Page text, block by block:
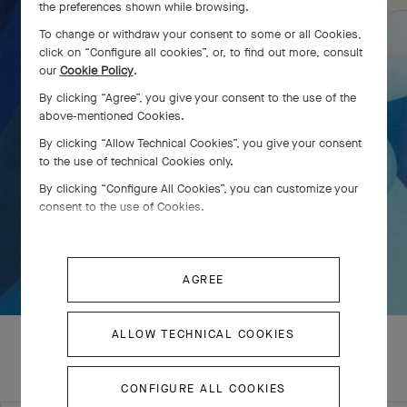
the preferences shown while browsing.
To change or withdraw your consent to some or all Cookies,
click on “Configure all cookies”, or, to find out more, consult
our Cookie Policy.
By clicking “Agree”, you give your consent to the use of the
above-mentioned Cookies.
By clicking “Allow Technical Cookies”, you give your consent
to the use of technical Cookies only.
By clicking “Configure All Cookies”, you can customize your
consent to the use of Cookies.
AGREE
ALLOW TECHNICAL COOKIES
CONFIGURE ALL COOKIES